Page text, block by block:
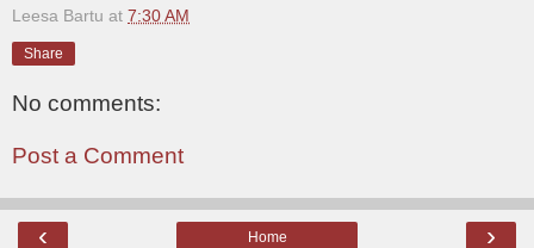
Leesa Bartu at 7:30 AM
Share
No comments:
Post a Comment
‹ ›
Home